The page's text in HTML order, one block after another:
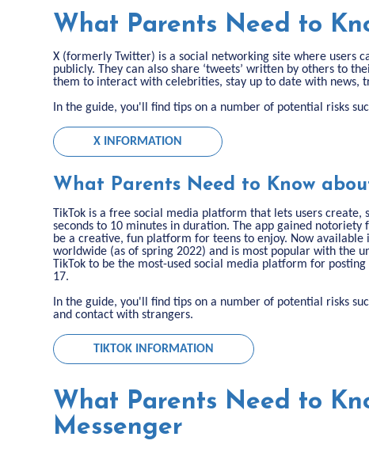
What Parents Need to
X (formerly Twitter) is a social networking site where users
publicly. They can also share ‘tweets’ written by others to
them to interact with celebrities, stay up to date with news,
In the guide, you'll find tips on a number of potential risks
X INFORMATION
What Parents Need to Know
TikTok is a free social media platform that lets users
seconds to 10 minutes in duration. The app gained
be a creative, fun platform for teens to enjoy. Now
worldwide (as of spring 2022) and is most popular with the
TikTok to be the most-used social media platform for
17.
In the guide, you'll find tips on a number of potential risks
and contact with strangers.
TIKTOK INFORMATION
What Parents Need to
Messenger